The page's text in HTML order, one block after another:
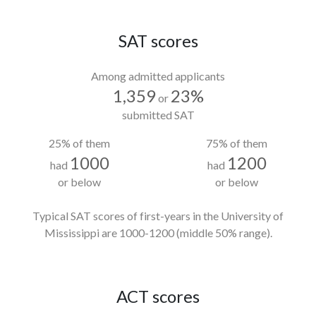
SAT scores
Among admitted applicants
1,359or 23%
submitted SAT
25% of them
had 1000
or below
75% of them
had 1200
or below
Typical SAT scores of first-years in the University of
Mississippi are 1000-1200(middle 50% range).
ACT scores